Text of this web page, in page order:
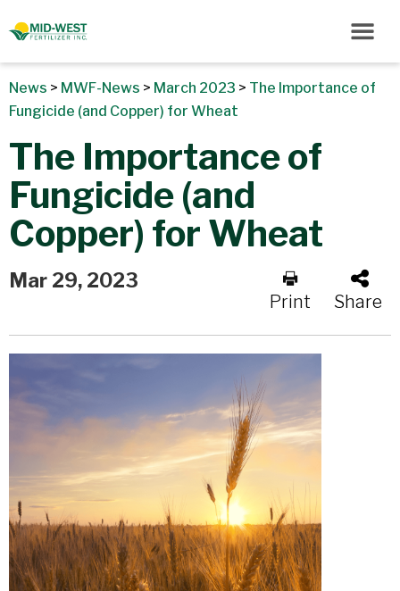
News > MWF-News > March 2023 > The Importance of
Fungicide (and Copper) for Wheat
The Importance of
Fungicide (and
Copper) for Wheat
Mar 29, 2023
Print Share